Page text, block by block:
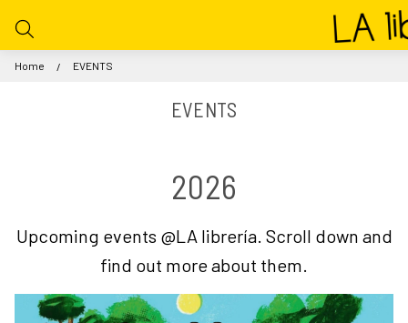
Home EVENTS
EVENTS
2026
Upcoming events @LA librería. Scroll down and
find out more about them.